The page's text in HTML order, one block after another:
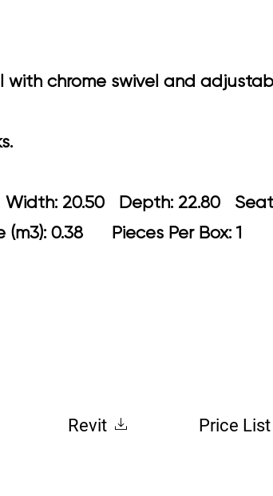
with chrome swivel and
Width: 20.50 Depth:
(m3): 0.38 Pieces Per Box: 1
Revit
Price List